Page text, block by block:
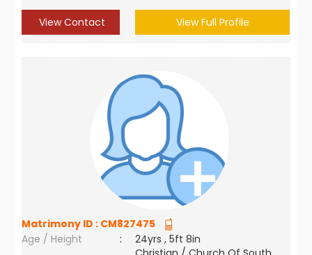
View Contact View Full Profile
Matrimony ID : CM827475
Age / Height
:
24yrs , 5ft 8in